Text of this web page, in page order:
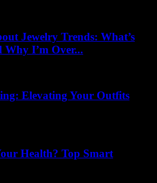
Jewelry Trends: What’s
Why I’m Over...
Elevating Your Outfits
Health? Top Smart